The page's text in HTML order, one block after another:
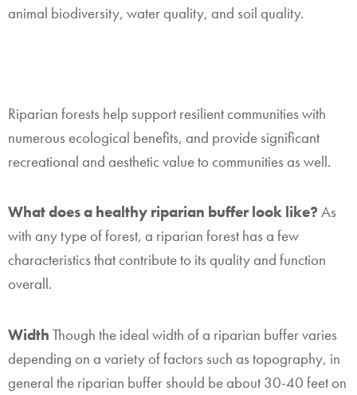
animal biodiversity, water quality, and soil quality.
Riparian forests help support resilient communities with
numerous ecological benefits, and provide significant
recreational and aesthetic value to communities as well.
What does a healthy riparian buffer look like? As
with any type of forest, a riparian forest has a few
characteristics that contribute to its quality and function
overall.
Width Though the ideal width of a riparian buffer varies
depending on a variety of factors such as topography, in
general the riparian buffer should be about 30-40 feet on